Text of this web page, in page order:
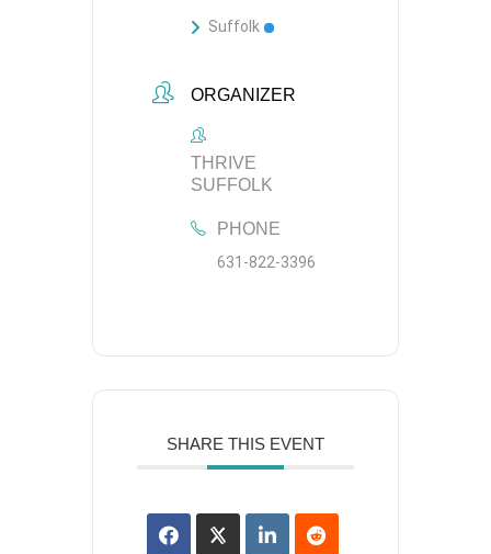
Suffolk
ORGANIZER
THRIVE
SUFFOLK
PHONE
631-822-3396
SHARE THIS EVENT